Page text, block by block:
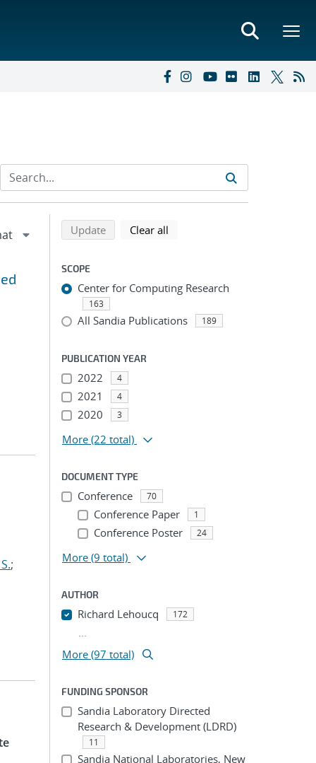
;
Refine search results
Back to top of search results
Updatesearch using selected filters
Clear all
SCOPE
Center for Computing Research
163
All Sandia Publications 189
PUBLICATION YEAR
2022 4
2021 4
2020 3
More (22 total)
DOCUMENT TYPE
Conference 70
Conference Paper 1
Conference Poster 24
More (9 total)
AUTHOR
Richard Lehoucq 172
...
More (97 total)
FUNDING SPONSOR
Sandia Laboratory Directed
Research & Development (LDRD)
11
Sandia National Laboratories, New